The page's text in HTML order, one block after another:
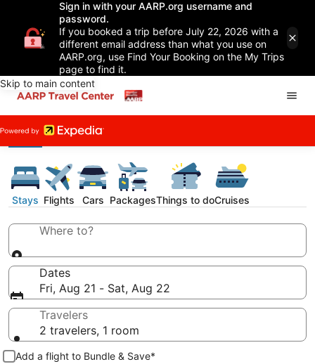
Sign in with your AARP.org username and
password.
If you booked a trip before July 22, 2026 with a
different email address than what you use on
AARP.org, use Find Your Booking on the My Trips
page to find it.
Skip to main content
Stays Flights Cars PackagesThings to doCruises
Where to?
Dates
Fri, Aug 21 - Sat, Aug 22
Travelers
2 travelers, 1 room
Add a flight to Bundle & Save*